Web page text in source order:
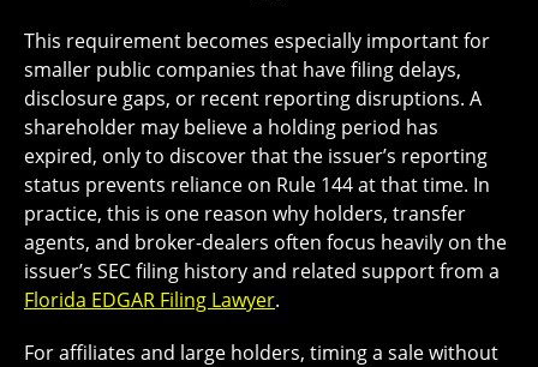
This requirement becomes especially important for
smaller public companies that have filing delays,
disclosure gaps, or recent reporting disruptions. A
shareholder may believe a holding period has
expired, only to discover that the issuer’s reporting
status prevents reliance on Rule 144 at that time. In
practice, this is one reason why holders, transfer
agents, and broker-dealers often focus heavily on the
issuer’s SEC filing history and related support from a
Florida EDGAR Filing Lawyer.
For affiliates and large holders, timing a sale without